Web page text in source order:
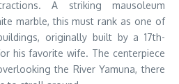
A striking mausoleum
marble, this must rank as one of
originally built by a 17th-
his favorite wife. The centerpiece
the River Yamuna, there